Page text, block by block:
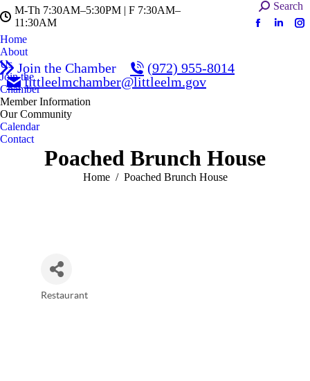
M-Th 7:30AM–5:30PM | F 7:30AM–
11:30AM
Search:
Search
Facebook
Join the Chamber
(972) 955-8014
littleelmchamber@littleelm.gov
Home
About
Us
Join the
Chamber
Member Information
Our Community
Calendar
Contact
Poached Brunch House
You are here:
Home Poached Brunch House
Categories
Restaurant